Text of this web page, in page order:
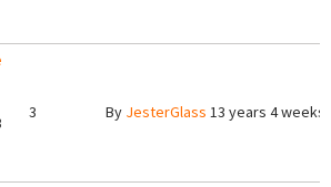
3 By JesterGlass 13 years 4 weeks